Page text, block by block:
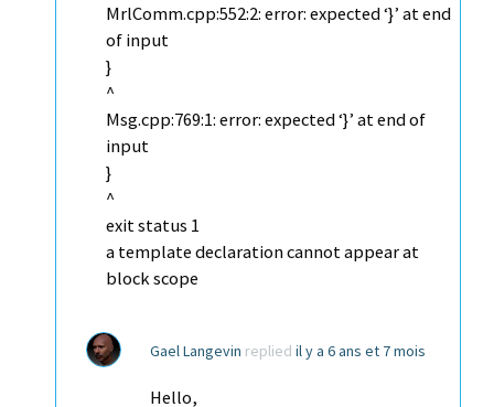
MrlComm.cpp:552:2: error: expected ‘}’ at end
of input
}
^
Msg.cpp:769:1: error: expected ‘}’ at end of
input
}
^
exit status 1
a template declaration cannot appear at
block scope
Gael Langevin replied il y a 6 ans et 7 mois
Hello,